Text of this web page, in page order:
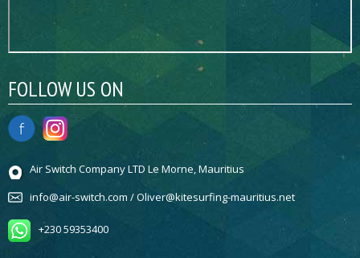
FOLLOW US ON
Air Switch Company LTD Le Morne, Mauritius
info@air-switch.com / Oliver@kitesurfing-mauritius.net
+230 59353400